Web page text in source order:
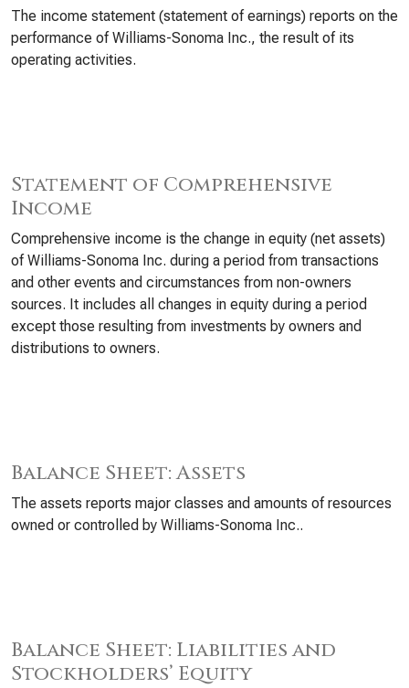
The income statement (statement of earnings) reports on the
performance of Williams-Sonoma Inc., the result of its
operating activities.
Statement of Comprehensive
Income
Comprehensive income is the change in equity (net assets)
of Williams-Sonoma Inc. during a period from transactions
and other events and circumstances from non-owners
sources. It includes all changes in equity during a period
except those resulting from investments by owners and
distributions to owners.
Balance Sheet: Assets
The assets reports major classes and amounts of resources
owned or controlled by Williams-Sonoma Inc..
Balance Sheet: Liabilities and
Stockholders’ Equity